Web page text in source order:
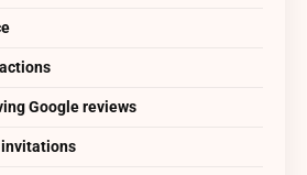
Google reviews